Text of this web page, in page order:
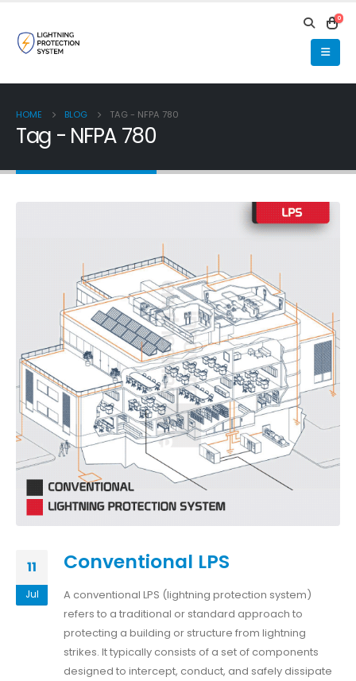
0
HOME BLOG TAG - NFPA 780
Tag - NFPA 780
11
Jul
Conventional LPS
A conventional LPS (lightning protection system)
refers to a traditional or standard approach to
protecting a building or structure from lightning
strikes. It typically consists of a set of components
designed to intercept, conduct, and safely dissipate